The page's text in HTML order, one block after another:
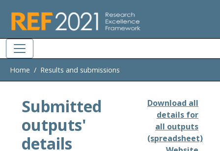
Home Results and submissions
Submitted
outputs'
details
Download all
details for
all outputs
(spreadsheet)